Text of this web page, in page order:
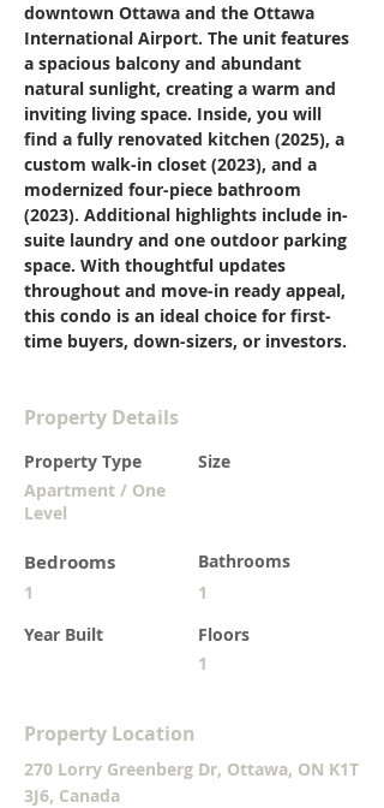
downtown Ottawa and the Ottawa
International Airport. The unit features
a spacious balcony and abundant
natural sunlight, creating a warm and
inviting living space. Inside, you will
find a fully renovated kitchen (2025), a
custom walk-in closet (2023), and a
modernized four-piece bathroom
(2023). Additional highlights include in-
suite laundry and one outdoor parking
space. With thoughtful updates
throughout and move-in ready appeal,
this condo is an ideal choice for first-
time buyers, down-sizers, or investors.
Property Details
Property Type
Apartment / One
Level
Bedrooms
1
Year Built
Size
Bathrooms
1
Floors
1
Property Location
270 Lorry Greenberg Dr, Ottawa, ON K1T
3J6, Canada